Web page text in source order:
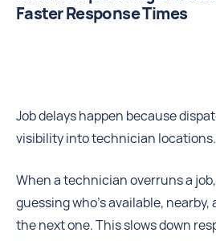
Faster Response Times
Job delays happen because
visibility into technician locations.
When a technician overruns a
guessing who’s available,
the next one. This slows down